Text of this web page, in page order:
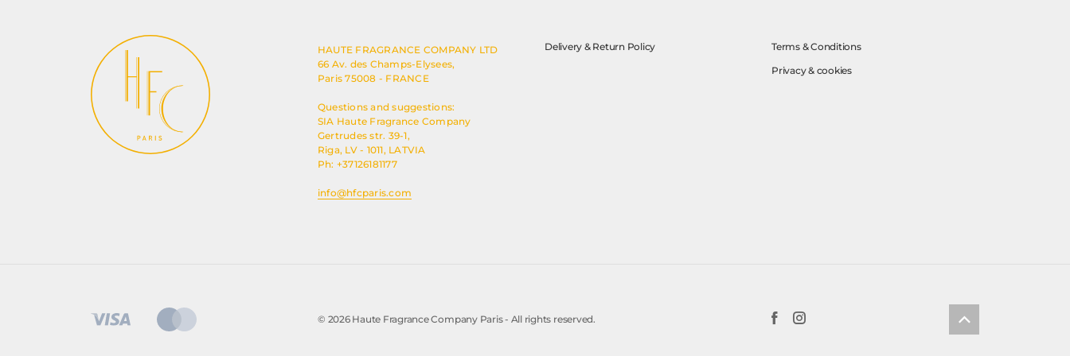
HAUTE FRAGRANCE COMPANY LTD
66 Av. des Champs-Elysees,
Paris 75008 - FRANCE
Questions and suggestions:
SIA Haute Fragrance Company
Gertrudes str. 39-1,
Riga, LV - 1011, LATVIA
Ph: +37126181177
info@hfcparis.com
Delivery & Return Policy
Terms & Conditions
Privacy & cookies
© 2026 Haute Fragrance Company Paris - All rights reserved.